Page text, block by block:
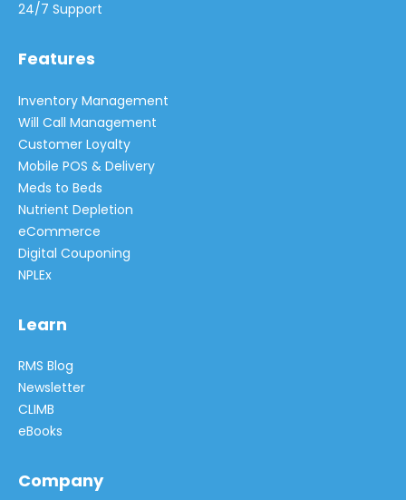
24/7 Support
Features
Inventory Management
Will Call Management
Customer Loyalty
Mobile POS & Delivery
Meds to Beds
Nutrient Depletion
eCommerce
Digital Couponing
NPLEx
Learn
RMS Blog
Newsletter
CLIMB
eBooks
Company